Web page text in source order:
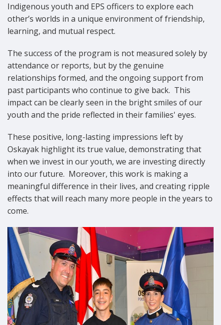
Indigenous youth and EPS officers to explore each
other’s worlds in a unique environment of friendship,
learning, and mutual respect.
The success of the program is not measured solely by
attendance or reports, but by the genuine
relationships formed, and the ongoing support from
past participants who continue to give back. This
impact can be clearly seen in the bright smiles of our
youth and the pride reflected in their families' eyes.
These positive, long-lasting impressions left by
Oskayak highlight its true value, demonstrating that
when we invest in our youth, we are investing directly
into our future. Moreover, this work is making a
meaningful difference in their lives, and creating ripple
effects that will reach many more people in the years to
come.